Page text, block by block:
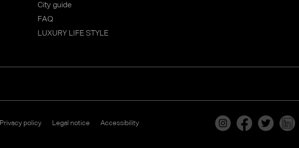
City guide
FAQ
LUXURY LIFE STYLE
Privacy policy Legal notice Accessibility